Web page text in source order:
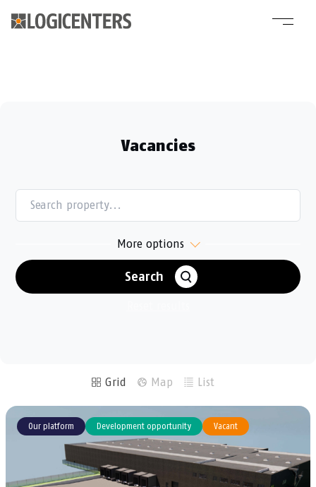
Vacancies
NORWAY DENMARK FINLAND
GERMANY
ALL
More options
Search
Grid Map List
Our platform Development opportunity Vacant